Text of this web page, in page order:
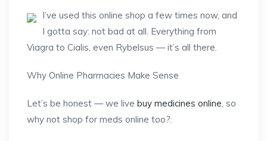
I’ve used this online shop a few times now, and
I gotta say: not bad at all. Everything from
Viagra to Cialis, even Rybelsus — it’s all there.
Why Online Pharmacies Make Sense
Let’s be honest — we live buy medicines online, so
why not shop for meds online too?.